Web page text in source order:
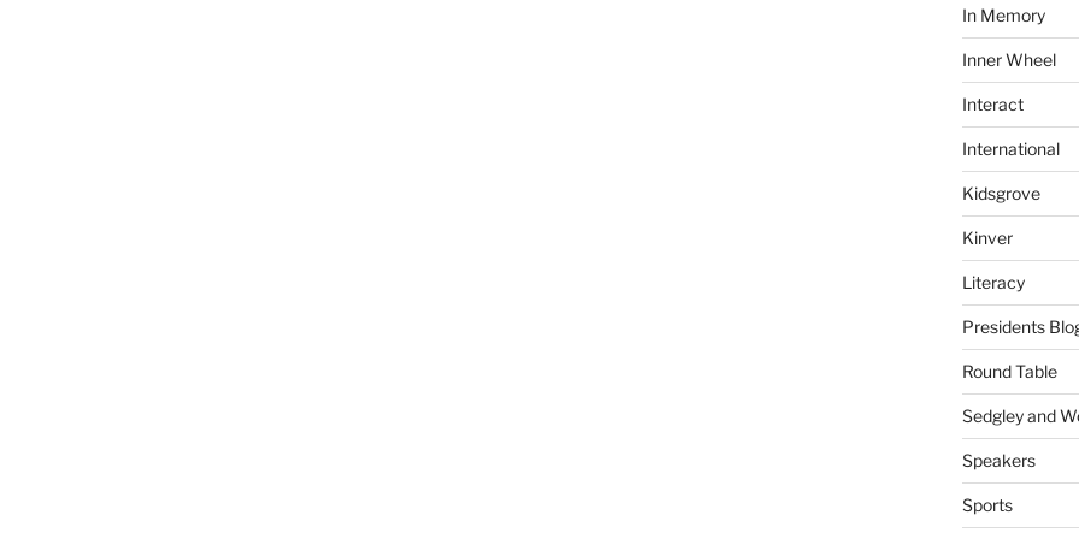
In Memory
Inner Wheel
Interact
International
Kidsgrove
Kinver
Literacy
Presidents
Round Table
Sedgley and
Speakers
Sports